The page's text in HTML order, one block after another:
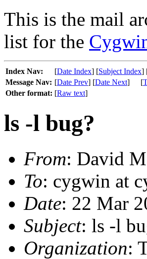
This is the mail
list for the
Index Nav: [Date Index] [Subject Index]
Message Nav: [Date Prev] [Date Next] [
Other format: [Raw text]
ls -l bug?
From: David
To: cygwin at
Date: 22 Mar
Subject: ls -l
Organization: